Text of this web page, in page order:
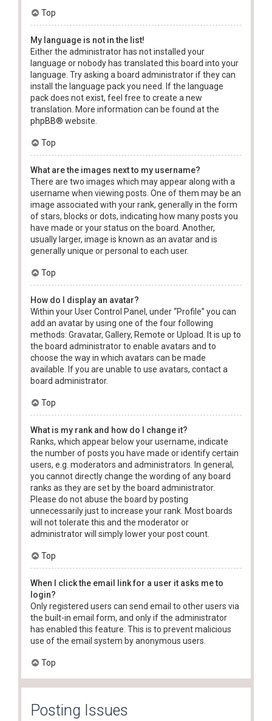
Top
My language is not in the list!
Either the administrator has not installed your
language or nobody has translated this board into your
language. Try asking a board administrator if they can
install the language pack you need. If the language
pack does not exist, feel free to create a new
translation. More information can be found at the
phpBB® website.
Top
What are the images next to my username?
There are two images which may appear along with a
username when viewing posts. One of them may be an
image associated with your rank, generally in the form
of stars, blocks or dots, indicating how many posts you
have made or your status on the board. Another,
usually larger, image is known as an avatar and is
generally unique or personal to each user.
Top
How do I display an avatar?
Within your User Control Panel, under “Profile” you can
add an avatar by using one of the four following
methods: Gravatar, Gallery, Remote or Upload. It is up to
the board administrator to enable avatars and to
choose the way in which avatars can be made
available. If you are unable to use avatars, contact a
board administrator.
Top
What is my rank and how do I change it?
Ranks, which appear below your username, indicate
the number of posts you have made or identify certain
users, e.g. moderators and administrators. In general,
you cannot directly change the wording of any board
ranks as they are set by the board administrator.
Please do not abuse the board by posting
unnecessarily just to increase your rank. Most boards
will not tolerate this and the moderator or
administrator will simply lower your post count.
Top
When I click the email link for a user it asks me to
login?
Only registered users can send email to other users via
the built-in email form, and only if the administrator
has enabled this feature. This is to prevent malicious
use of the email system by anonymous users.
Top
Posting Issues